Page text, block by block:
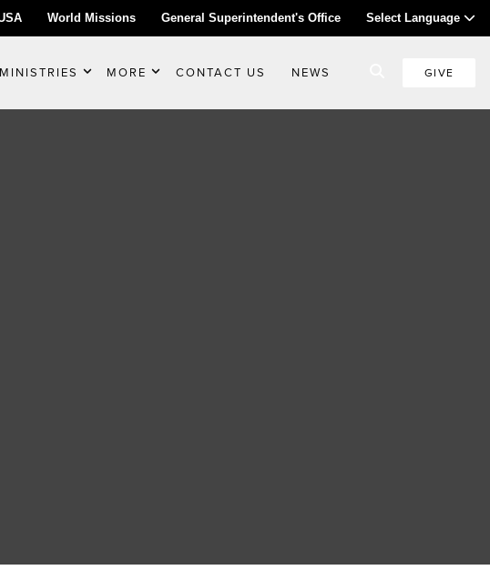
World Missions General Superintendent's Office Select Language
MINISTRIES MORE CONTACT US NEWS GIVE